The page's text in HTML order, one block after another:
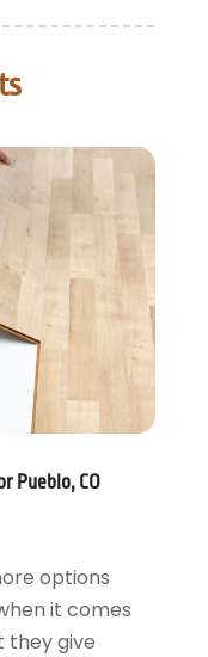
Pueblo, CO
options
it comes
they give